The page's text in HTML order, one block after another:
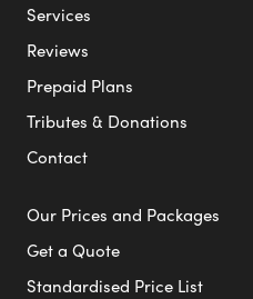
Services
Reviews
Prepaid Plans
Tributes & Donations
Contact
Our Prices and Packages
Get a Quote
Standardised Price List